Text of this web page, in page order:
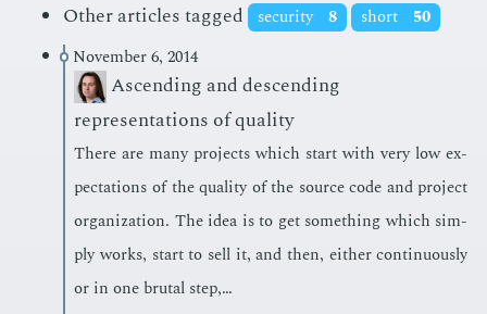
Other articles tagged
security 8 short
50
November 6, 2014
Ascending and descending
representations of quality
There are many pro­jects which start with very low ex­
pec­ta­tions of the qual­i­ty of the source code and pro­ject
or­ga­ni­za­tion. The idea is to get some­thing which sim­
ply works, start to sell it, and then, ei­ther con­tin­u­ous­ly
or in one bru­tal step,…